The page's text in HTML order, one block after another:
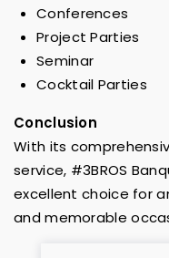
Conferences
Project Parties
Seminar
Cocktail Parties
Conclusion
With its
service, #3BROS
excellent choice for
and memorable